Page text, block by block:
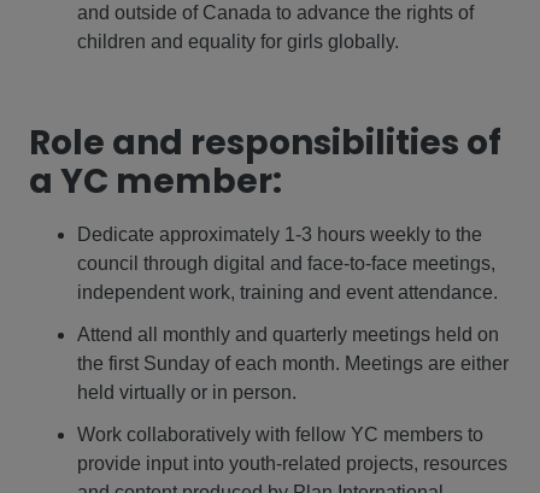
and outside of Canada to advance the rights of
children and equality for girls globally.
Role and responsibilities of
a YC member:
Dedicate approximately 1-3 hours weekly to the
council through digital and face-to-face meetings,
independent work, training and event attendance.
Attend all monthly and quarterly meetings held on
the first Sunday of each month. Meetings are either
held virtually or in person.
Work collaboratively with fellow YC members to
provide input into youth-related projects, resources